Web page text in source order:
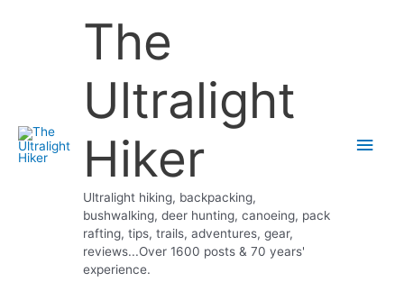
The
Ultralight
Hiker
Ultralight hiking, backpacking,
bushwalking, deer hunting, canoeing, pack
rafting, tips, trails, adventures, gear,
reviews...Over 1600 posts & 70 years'
experience.
Main